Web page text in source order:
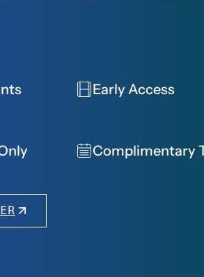
Early Access
Complimentary